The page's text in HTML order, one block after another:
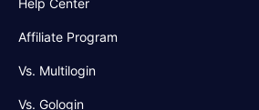
Help Center
Affiliate Program
Vs. Multilogin
Vs. Gologin